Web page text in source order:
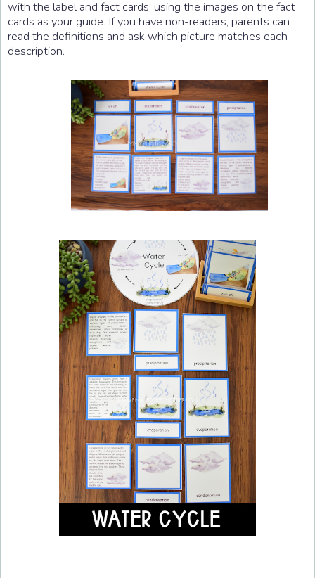
with the label and fact cards, using the images on the fact
cards as your guide. If you have non-readers, parents can
read the definitions and ask which picture matches each
description.